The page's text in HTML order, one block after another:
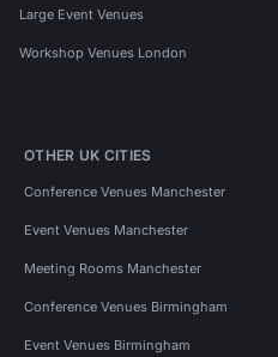
Large Event Venues
Workshop Venues London
OTHER UK CITIES
Conference Venues Manchester
Event Venues Manchester
Meeting Rooms Manchester
Conference Venues Birmingham
Event Venues Birmingham